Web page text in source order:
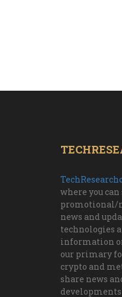
where you can
promotional/
news and
technologies
information
our primary
crypto and
share news